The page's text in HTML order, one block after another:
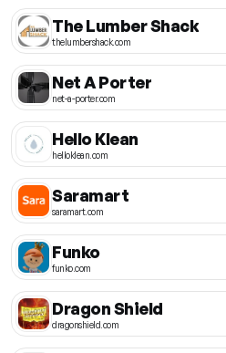
The Lumber Shack
thelumbershack.com
Net A Porter
net-a-porter.com
Hello Klean
helloklean.com
Saramart
saramart.com
Funko
funko.com
Dragon Shield
dragonshield.com